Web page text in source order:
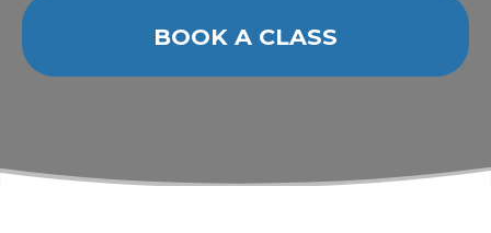
BOOK A CLASS